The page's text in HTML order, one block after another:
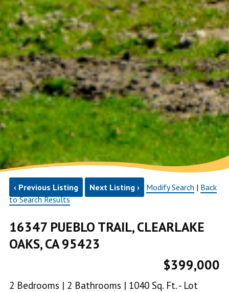
‹ Previous Listing Next Listing › Modify Search | Back
to Search Results
16347 PUEBLO TRAIL, CLEARLAKE
OAKS, CA 95423
$399,000
2 Bedrooms | 2 Bathrooms | 1040 Sq. Ft. - Lot